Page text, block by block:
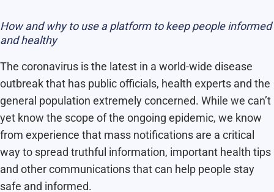
How and why to use a platform to keep people informed
and healthy
The coronavirus is the latest in a world-wide disease
outbreak that has public officials, health experts and the
general population extremely concerned. While we can’t
yet know the scope of the ongoing epidemic, we know
from experience that mass notifications are a critical
way to spread truthful information, important health tips
and other communications that can help people stay
safe and informed.